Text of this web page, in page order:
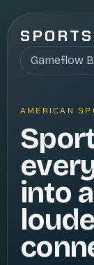
Gameflow
AMERICAN
into